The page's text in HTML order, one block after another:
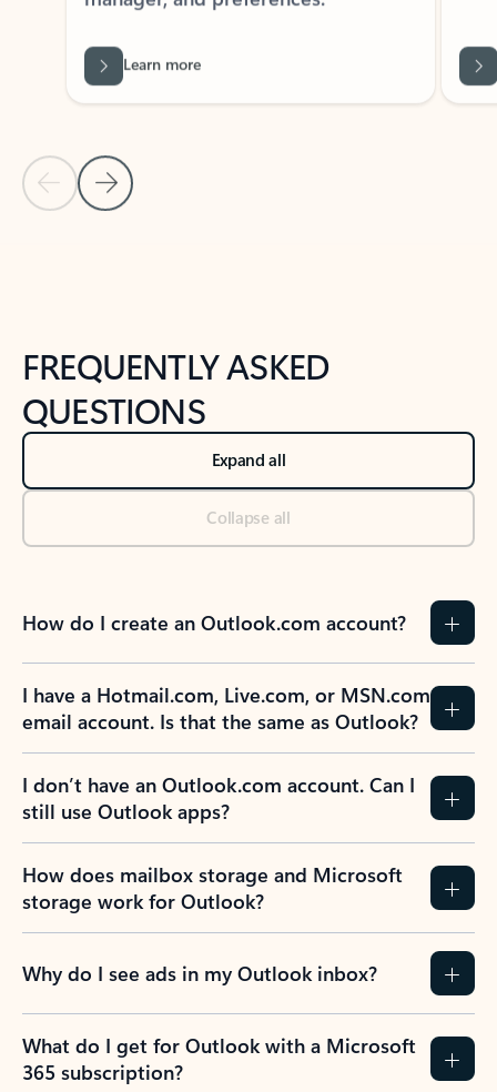
Previous Slide
Next Slide
Back to tabs
FREQUENTLY ASKED
QUESTIONS
Expand all
Collapse all
How do I create an Outlook.com account?
I have a Hotmail.com, Live.com, or MSN.com
email account. Is that the same as Outlook?
I don’t have an Outlook.com account. Can I
still use Outlook apps?
How does mailbox storage and Microsoft
storage work for Outlook?
Why do I see ads in my Outlook inbox?
What do I get for Outlook with a Microsoft
365 subscription?